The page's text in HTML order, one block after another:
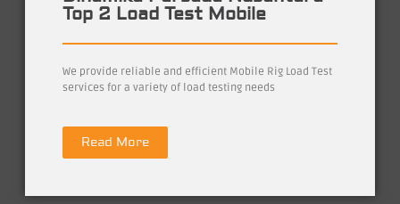
Top 2 Load Test Mobile
We provide reliable and efficient Mobile Rig Load Test
services for a variety of load testing needs
Read More